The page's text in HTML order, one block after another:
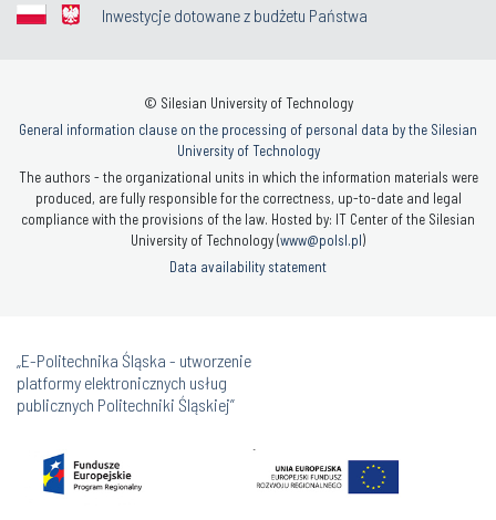
Inwestycje dotowane z budżetu Państwa
© Silesian University of Technology
General information clause on the processing of personal data by the Silesian
University of Technology
The authors - the organizational units in which the information materials were
produced, are fully responsible for the correctness, up-to-date and legal
compliance with the provisions of the law. Hosted by: IT Center of the Silesian
University of Technology (www@polsl.pl)
Data availability statement
„E-Politechnika Śląska - utworzenie
platformy elektronicznych usług
publicznych Politechniki Śląskiej”